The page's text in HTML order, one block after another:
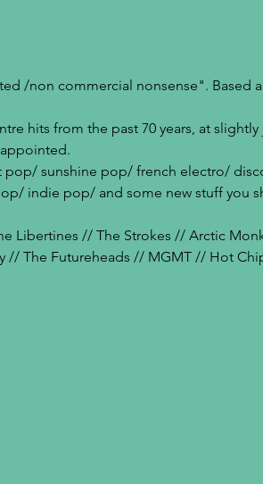
/non commercial nonsense". Based
hits from the past 70 years, at slightly
sunshine pop/ french electro/
indie pop/ and some new stuff you
Libertines // The Strokes // Arctic
// The Futureheads // MGMT // Hot